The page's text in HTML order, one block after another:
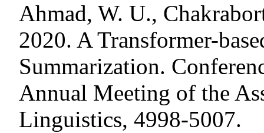
Ahmad, W. U.,
2020. A Transformer-
Summarization.
Annual Meeting of the
Linguistics, 4998-5007.